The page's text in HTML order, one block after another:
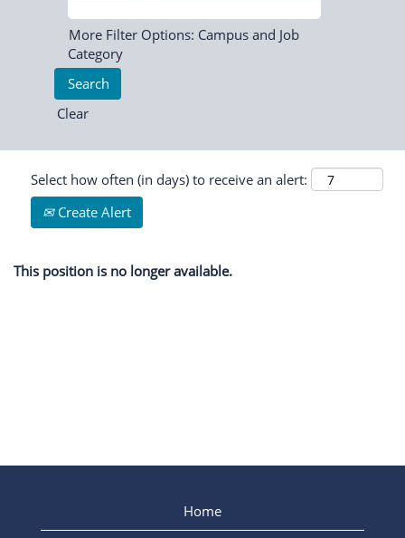
More Filter Options: Campus and Job
Category
Clear
Select how often (in days) to receive an alert:
Create Alert
This position is no longer available.
Home